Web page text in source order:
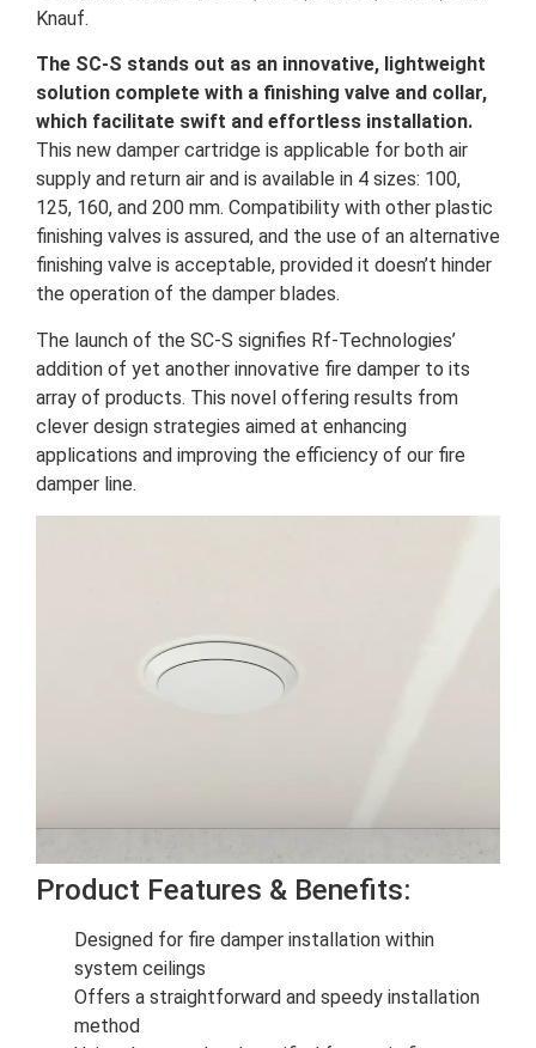
Knauf.
The SC-S stands out as an innovative, lightweight
solution complete with a finishing valve and collar,
which facilitate swift and effortless installation.
This new damper cartridge is applicable for both air
supply and return air and is available in 4 sizes: 100,
125, 160, and 200 mm. Compatibility with other plastic
finishing valves is assured, and the use of an alternative
finishing valve is acceptable, provided it doesn’t hinder
the operation of the damper blades.
The launch of the SC-S signifies Rf-Technologies’
addition of yet another innovative fire damper to its
array of products. This novel offering results from
clever design strategies aimed at enhancing
applications and improving the efficiency of our fire
damper line.
Product Features & Benefits:
Designed for fire damper installation within
system ceilings
Offers a straightforward and speedy installation
method